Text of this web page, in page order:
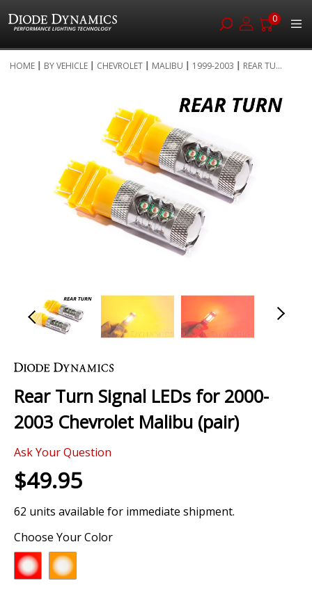
0
to
HOME BY VEHICLE CHEVROLET MALIBU 1999-2003 REAR TU...
gallery
to
beginning
of
the
gallery
Rear Turn Signal LEDs for 2000-
2003 Chevrolet Malibu (pair)
Ask Your Question
$49.95
62 units available for immediate shipment.
Choose Your Color